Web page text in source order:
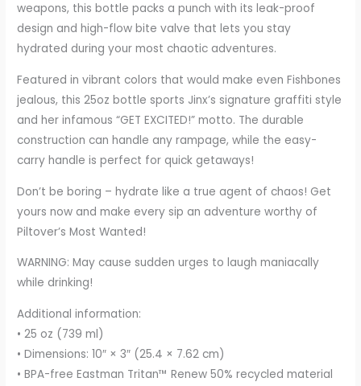
weapons, this bottle packs a punch with its leak-proof
design and high-flow bite valve that lets you stay
hydrated during your most chaotic adventures.
Featured in vibrant colors that would make even Fishbones
jealous, this 25oz bottle sports Jinx’s signature graffiti style
and her infamous “GET EXCITED!” motto. The durable
construction can handle any rampage, while the easy-
carry handle is perfect for quick getaways!
Don’t be boring – hydrate like a true agent of chaos! Get
yours now and make every sip an adventure worthy of
Piltover’s Most Wanted!
WARNING: May cause sudden urges to laugh maniacally
while drinking!
Additional information:
• 25 oz (739 ml)
• Dimensions: 10″ × 3″ (25.4 × 7.62 cm)
• BPA-free Eastman Tritan™ Renew 50% recycled material